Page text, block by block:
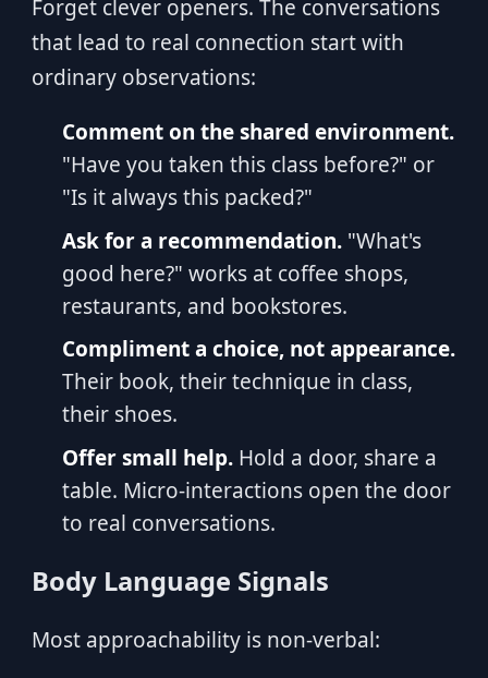
Forget clever openers. The conversations
that lead to real connection start with
ordinary observations:
Comment on the shared environment.
"Have you taken this class before?" or
"Is it always this packed?"
Ask for a recommendation. "What's
good here?" works at coffee shops,
restaurants, and bookstores.
Compliment a choice, not appearance.
Their book, their technique in class,
their shoes.
Offer small help. Hold a door, share a
table. Micro-interactions open the door
to real conversations.
Body Language Signals
Most approachability is non-verbal: